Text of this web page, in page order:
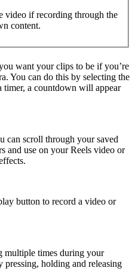
video if recording through the
content.
want your clips to be if you’re
You can do this by selecting the
timer, a countdown will appear
can scroll through your saved
and use on your Reels video or
button to record a video or
multiple times during your
pressing, holding and releasing